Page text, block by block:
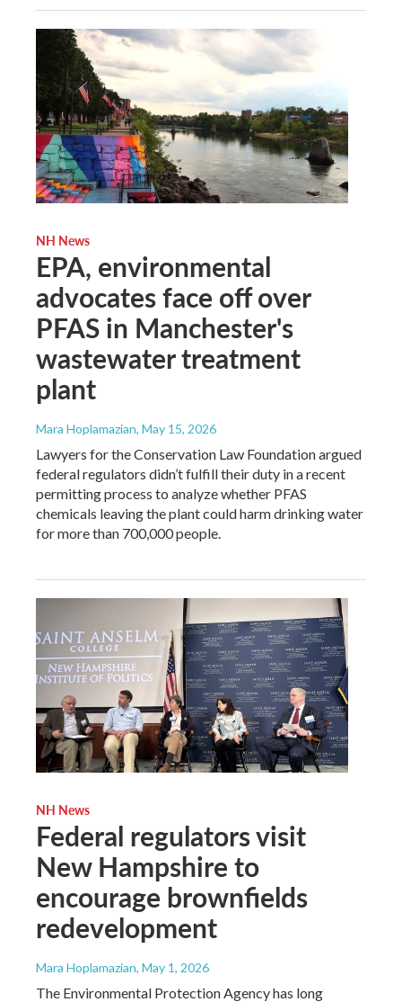
NH News
EPA, environmental
advocates face off over
PFAS in Manchester's
wastewater treatment
plant
Mara Hoplamazian, May 15, 2026
Lawyers for the Conservation Law Foundation argued
federal regulators didn’t fulfill their duty in a recent
permitting process to analyze whether PFAS
chemicals leaving the plant could harm drinking water
for more than 700,000 people.
NH News
Federal regulators visit
New Hampshire to
encourage brownfields
redevelopment
Mara Hoplamazian, May 1, 2026
The Environmental Protection Agency has long